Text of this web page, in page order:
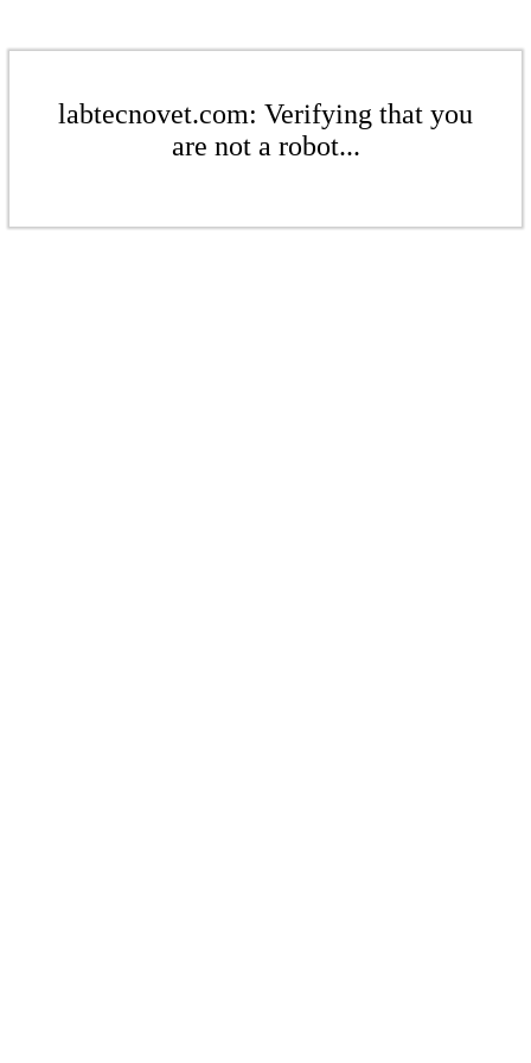
labtecnovet.com: Verifying that you
are not a robot...